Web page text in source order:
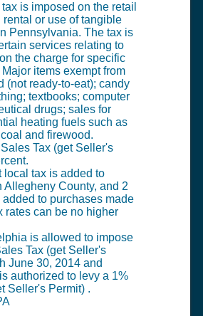
is imposed on the retail
or use of tangible
Pennsylvania. The tax is
services relating to
the charge for specific
items exempt from
(not ready-to-eat); candy
textbooks; computer
drugs; sales for
heating fuels such as
and firewood.
Sales Tax (get Seller's
local tax is added to
Allegheny County, and 2
to purchases made
rates can be no higher
is allowed to impose
Tax (get Seller's
June 30, 2014 and
authorized to levy a 1%
Seller's Permit) .